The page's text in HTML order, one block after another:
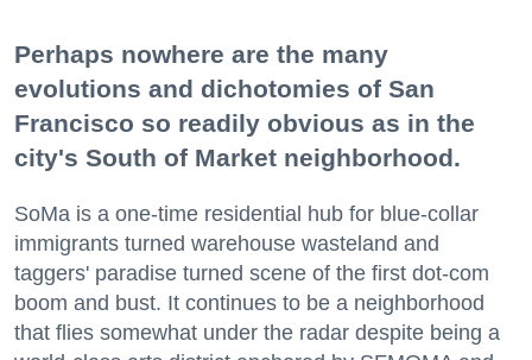
Perhaps nowhere are the many
evolutions and dichotomies of San
Francisco so readily obvious as in the
city's South of Market neighborhood.
SoMa is a one-time residential hub for blue-collar
immigrants turned warehouse wasteland and
taggers' paradise turned scene of the first dot-com
boom and bust. It continues to be a neighborhood
that flies somewhat under the radar despite being a